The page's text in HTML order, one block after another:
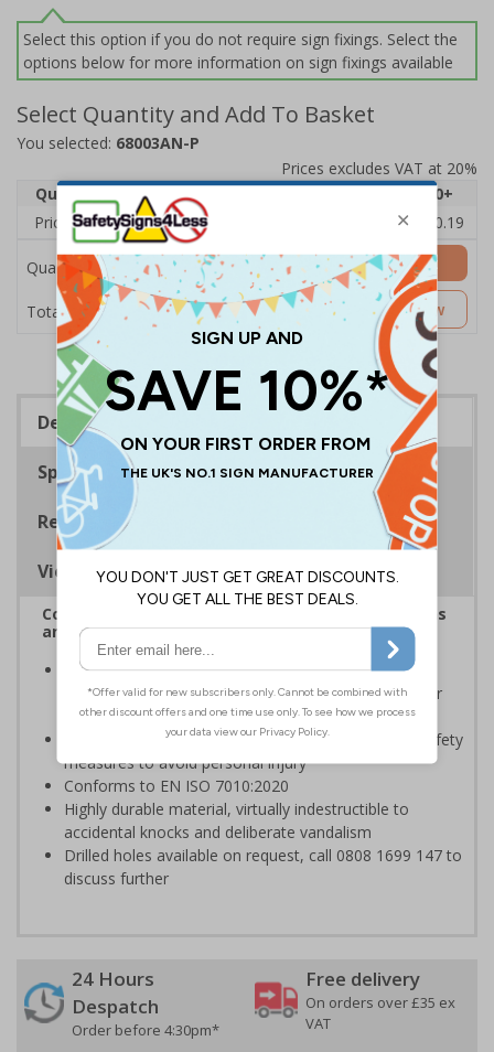
Select this option if you do not require sign fixings. Select the
options below for more information on sign fixings available
Select Quantity and Add To Basket
You selected: 68003AN-P
Prices excludes VAT at 20%
Quantity
1 2 - 4 5 - 9 10 - 19
20+
Price Each
£11.77 £11.52 £10.19
Quantity
Total Price £11.77
Add to Basket
Customise Now
Description
Specifications
Regulations
Viewing Distances
Complies with the Health and Safety (Safety Signs
and Signals) Regulations 1996
Should be displayed when the hazard poses an
imminent threat which could result in severe injury or
death
Enables employees and visitors to take adequate safety
measures to avoid personal injury
Conforms to EN ISO 7010:2020
Highly durable material, virtually indestructible to
accidental knocks and deliberate vandalism
Drilled holes available on request, call 0808 1699 147 to
discuss further
24 Hours
Despatch
Order before 4:30pm*
Free delivery
On orders over £35 ex
VAT